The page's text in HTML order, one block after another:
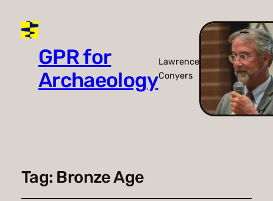
GPR for
Archaeology
Lawrence
Conyers
Tag: Bronze Age